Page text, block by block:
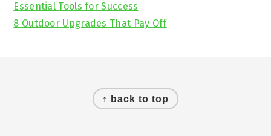
Essential Tools for Success
8 Outdoor Upgrades That Pay Off
↑ back to top